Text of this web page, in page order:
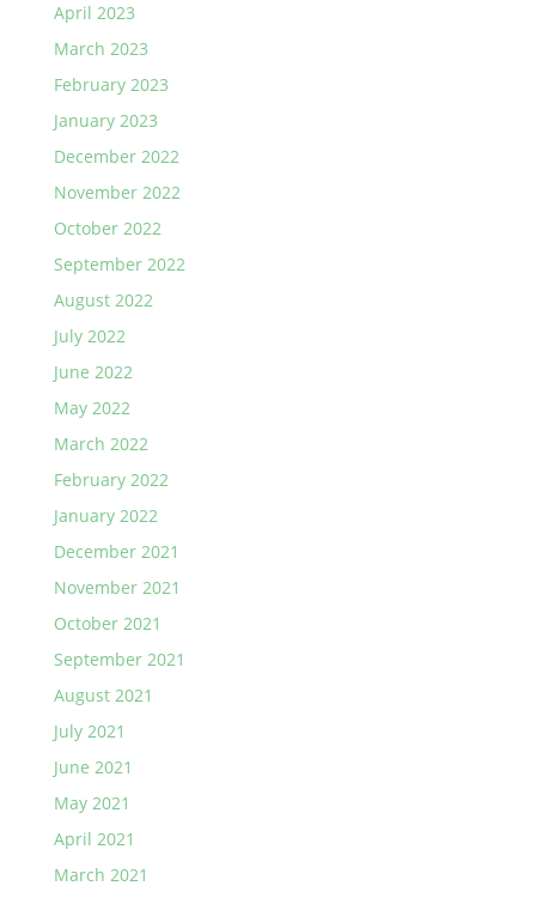
April 2023
March 2023
February 2023
January 2023
December 2022
November 2022
October 2022
September 2022
August 2022
July 2022
June 2022
May 2022
March 2022
February 2022
January 2022
December 2021
November 2021
October 2021
September 2021
August 2021
July 2021
June 2021
May 2021
April 2021
March 2021